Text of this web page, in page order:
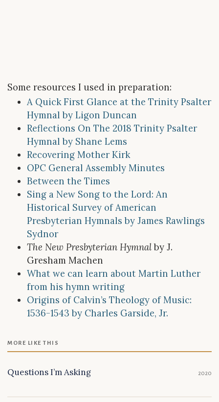
Some resources I used in preparation:
A Quick First Glance at the Trinity Psalter
Hymnal by Ligon Duncan
Reflections On The 2018 Trinity Psalter
Hymnal by Shane Lems
Recovering Mother Kirk
OPC General Assembly Minutes
Between the Times
Sing a New Song to the Lord: An
Historical Survey of American
Presbyterian Hymnals by James Rawlings
Sydnor
The New Presbyterian Hymnalby J.
Gresham Machen
What we can learn about Martin Luther
from his hymn writing
Origins of Calvin’s Theology of Music:
1536-1543 by Charles Garside, Jr.
MORE LIKE THIS
Questions I’m Asking 2020